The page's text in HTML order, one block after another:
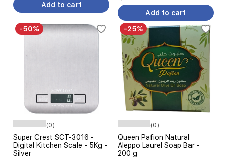
Add to cart
Add to cart
-50%
(0)
Super Crest SCT-3016 -
Digital Kitchen Scale - 5Kg -
Silver
-25%
(0)
Queen Pafion Natural
Aleppo Laurel Soap Bar -
200 g